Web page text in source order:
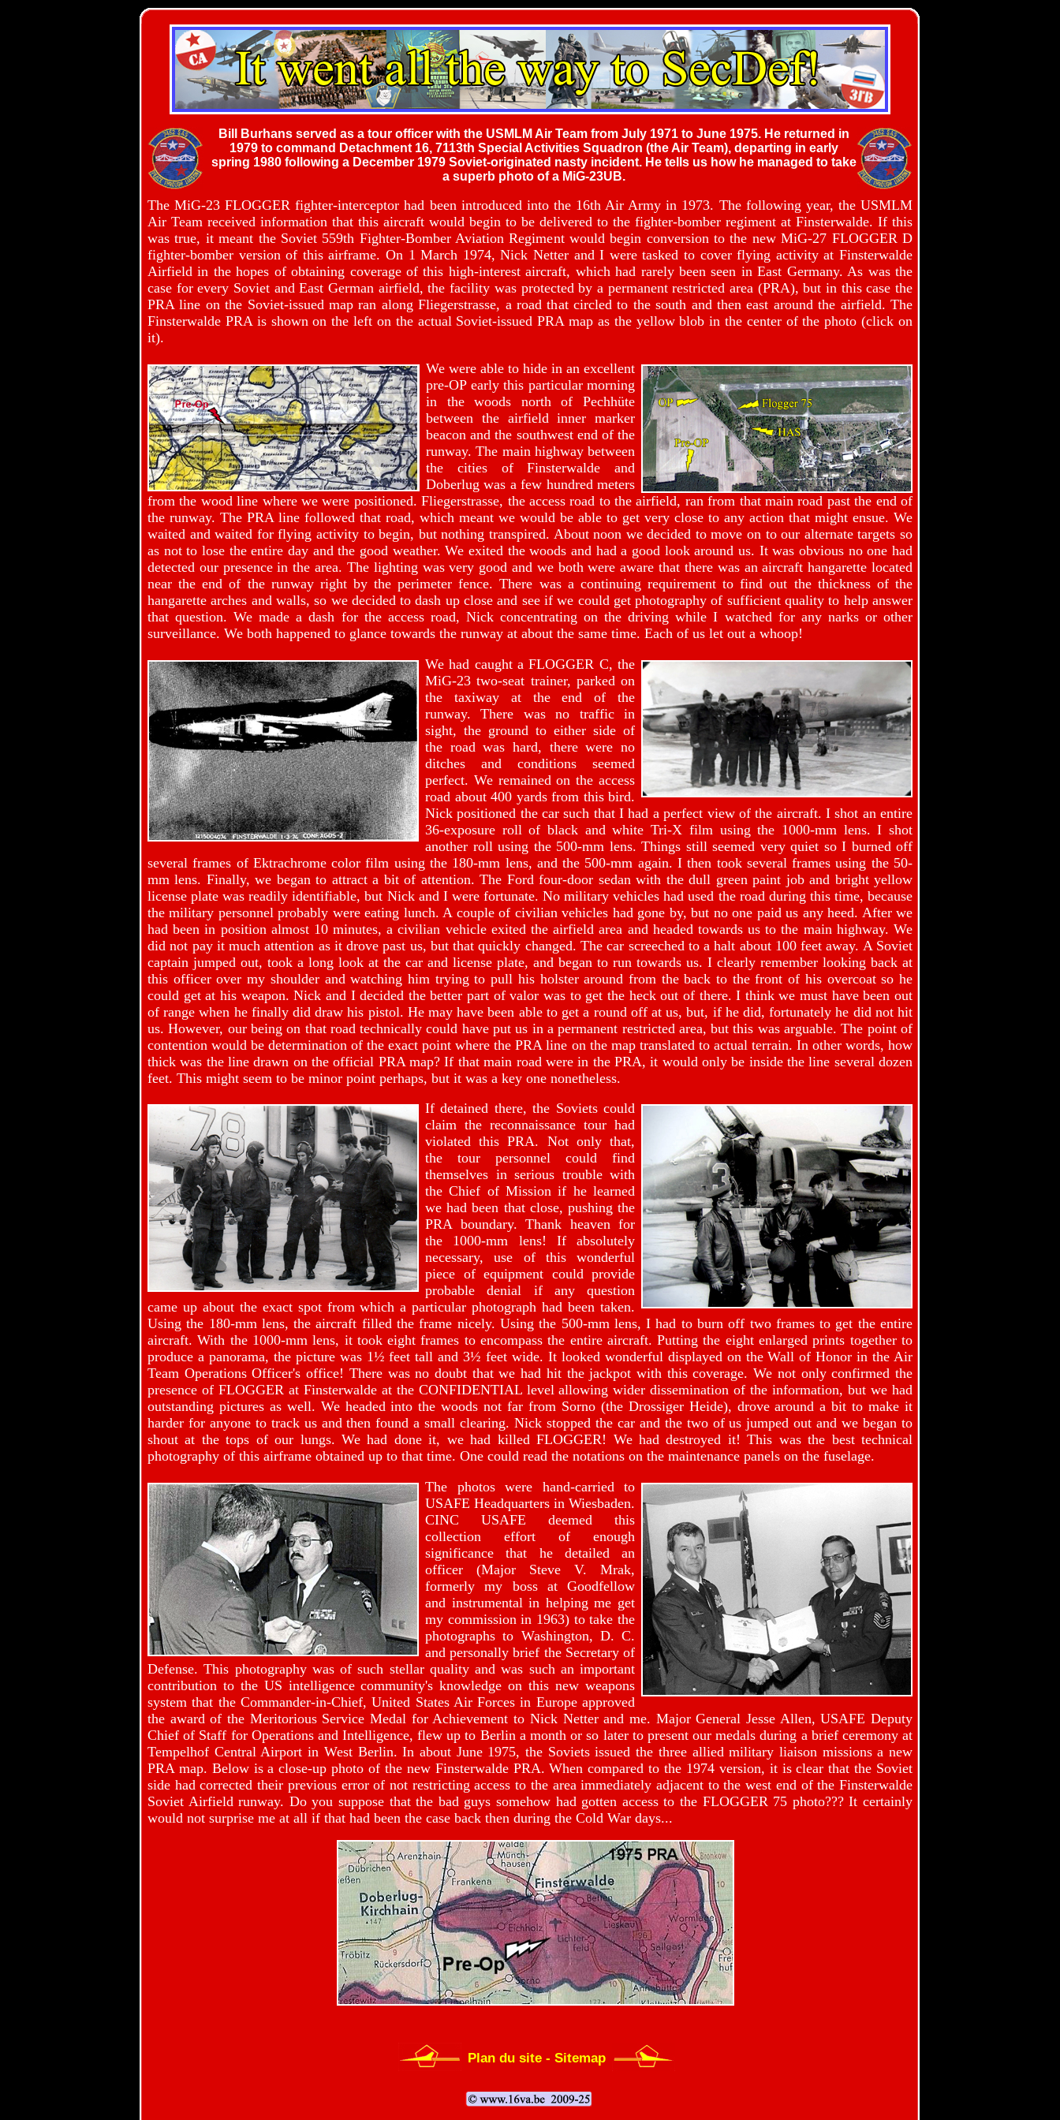
Bill Burhans served as a tour officer with the USMLM Air Team from July 1971 to June 1975. He returned in
1979 to command Detachment 16, 7113th Special Activities Squadron (the Air Team), departing in early
spring 1980 following a December 1979 Soviet-originated nasty incident. He tells us how he managed to take
a superb photo of a MiG-23UB.
The MiG-23 FLOGGER fighter-interceptor had been introduced into the 16th Air Army in 1973. The following year, the USMLM
Air Team received information that this aircraft would begin to be delivered to the fighter-bomber regiment at Finsterwalde. If this
was true, it meant the Soviet 559th Fighter-Bomber Aviation Regiment would begin conversion to the new MiG-27 FLOGGER D
fighter-bomber version of this airframe. On 1 March 1974, Nick Netter and I were tasked to cover flying activity at Finsterwalde
Airfield in the hopes of obtaining coverage of this high-interest aircraft, which had rarely been seen in East Germany. As was the
case for every Soviet and East German airfield, the facility was protected by a permanent restricted area (PRA), but in this case the
PRA line on the Soviet-issued map ran along Fliegerstrasse, a road that circled to the south and then east around the airfield. The
Finsterwalde PRA is shown on the left on the actual Soviet-issued PRA map as the yellow blob in the center of the photo (click on
it).
We were able to hide in an excellent
pre-OP early this particular morning
in the woods north of Pechhüte
between the airfield inner marker
beacon and the southwest end of the
runway. The main highway between
the cities of Finsterwalde and
Doberlug was a few hundred meters
from the wood line where we were positioned. Fliegerstrasse, the access road to the airfield, ran from that main road past the end of
the runway. The PRA line followed that road, which meant we would be able to get very close to any action that might ensue. We
waited and waited for flying activity to begin, but nothing transpired. About noon we decided to move on to our alternate targets so
as not to lose the entire day and the good weather. We exited the woods and had a good look around us. It was obvious no one had
detected our presence in the area. The lighting was very good and we both were aware that there was an aircraft hangarette located
near the end of the runway right by the perimeter fence. There was a continuing requirement to find out the thickness of the
hangarette arches and walls, so we decided to dash up close and see if we could get photography of sufficient quality to help answer
that question. We made a dash for the access road, Nick concentrating on the driving while I watched for any narks or other
surveillance. We both happened to glance towards the runway at about the same time. Each of us let out a whoop!
We had caught a FLOGGER C, the
MiG-23 two-seat trainer, parked on
the taxiway at the end of the
runway. There was no traffic in
sight, the ground to either side of
the road was hard, there were no
ditches and conditions seemed
perfect. We remained on the access
road about 400 yards from this bird.
Nick positioned the car such that I had a perfect view of the aircraft. I shot an entire
36-exposure roll of black and white Tri-X film using the 1000-mm lens. I shot
another roll using the 500-mm lens. Things still seemed very quiet so I burned off
several frames of Ektrachrome color film using the 180-mm lens, and the 500-mm again. I then took several frames using the 50-
mm lens. Finally, we began to attract a bit of attention. The Ford four-door sedan with the dull green paint job and bright yellow
license plate was readily identifiable, but Nick and I were fortunate. No military vehicles had used the road during this time, because
the military personnel probably were eating lunch. A couple of civilian vehicles had gone by, but no one paid us any heed. After we
had been in position almost 10 minutes, a civilian vehicle exited the airfield area and headed towards us to the main highway. We
did not pay it much attention as it drove past us, but that quickly changed. The car screeched to a halt about 100 feet away. A Soviet
captain jumped out, took a long look at the car and license plate, and began to run towards us. I clearly remember looking back at
this officer over my shoulder and watching him trying to pull his holster around from the back to the front of his overcoat so he
could get at his weapon. Nick and I decided the better part of valor was to get the heck out of there. I think we must have been out
of range when he finally did draw his pistol. He may have been able to get a round off at us, but, if he did, fortunately he did not hit
us. However, our being on that road technically could have put us in a permanent restricted area, but this was arguable. The point of
contention would be determination of the exact point where the PRA line on the map translated to actual terrain. In other words, how
thick was the line drawn on the official PRA map? If that main road were in the PRA, it would only be inside the line several dozen
feet. This might seem to be minor point perhaps, but it was a key one nonetheless.
If detained there, the Soviets could
claim the reconnaissance tour had
violated this PRA. Not only that,
the tour personnel could find
themselves in serious trouble with
the Chief of Mission if he learned
we had been that close, pushing the
PRA boundary. Thank heaven for
the 1000-mm lens! If absolutely
necessary, use of this wonderful
piece of equipment could provide
probable denial if any question
came up about the exact spot from which a particular photograph had been taken.
Using the 180-mm lens, the aircraft filled the frame nicely. Using the 500-mm lens, I had to burn off two frames to get the entire
aircraft. With the 1000-mm lens, it took eight frames to encompass the entire aircraft. Putting the eight enlarged prints together to
produce a panorama, the picture was 1½ feet tall and 3½ feet wide. It looked wonderful displayed on the Wall of Honor in the Air
Team Operations Officer's office! There was no doubt that we had hit the jackpot with this coverage. We not only confirmed the
presence of FLOGGER at Finsterwalde at the CONFIDENTIAL level allowing wider dissemination of the information, but we had
outstanding pictures as well. We headed into the woods not far from Sorno (the Drossiger Heide), drove around a bit to make it
harder for anyone to track us and then found a small clearing. Nick stopped the car and the two of us jumped out and we began to
shout at the tops of our lungs. We had done it, we had killed FLOGGER! We had destroyed it! This was the best technical
photography of this airframe obtained up to that time. One could read the notations on the maintenance panels on the fuselage.
The photos were hand-carried to
USAFE Headquarters in Wiesbaden.
CINC USAFE deemed this
collection effort of enough
significance that he detailed an
officer (Major Steve V. Mrak,
formerly my boss at Goodfellow
and instrumental in helping me get
my commission in 1963) to take the
photographs to Washington, D. C.
and personally brief the Secretary of
Defense. This photography was of such stellar quality and was such an important
contribution to the US intelligence community's knowledge on this new weapons
system that the Commander-in-Chief, United States Air Forces in Europe approved
the award of the Meritorious Service Medal for Achievement to Nick Netter and me. Major General Jesse Allen, USAFE Deputy
Chief of Staff for Operations and Intelligence, flew up to Berlin a month or so later to present our medals during a brief ceremony at
Tempelhof Central Airport in West Berlin. In about June 1975, the Soviets issued the three allied military liaison missions a new
PRA map. Below is a close-up photo of the new Finsterwalde PRA. When compared to the 1974 version, it is clear that the Soviet
side had corrected their previous error of not restricting access to the area immediately adjacent to the west end of the Finsterwalde
Soviet Airfield runway. Do you suppose that the bad guys somehow had gotten access to the FLOGGER 75 photo??? It certainly
would not surprise me at all if that had been the case back then during the Cold War days...
Plan du site - Sitemap